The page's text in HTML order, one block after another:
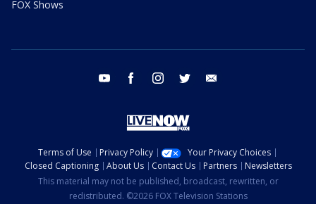
FOX Shows
youtube facebook instagram twitter
Terms of Use Privacy Policy
Your Privacy Choices
Closed Captioning
About Us Contact Us Partners
Newsletters
This material may not be published, broadcast, rewritten, or
redistributed. ©2026 FOX Television Stations